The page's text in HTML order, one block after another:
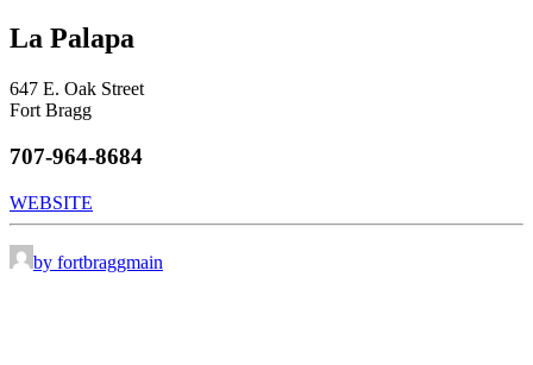
La Palapa
647 E. Oak Street
Fort Bragg
707-964-8684
WEBSITE
by fortbraggmain